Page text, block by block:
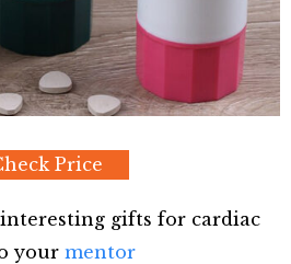
Price
gifts for cardiac
your mentor